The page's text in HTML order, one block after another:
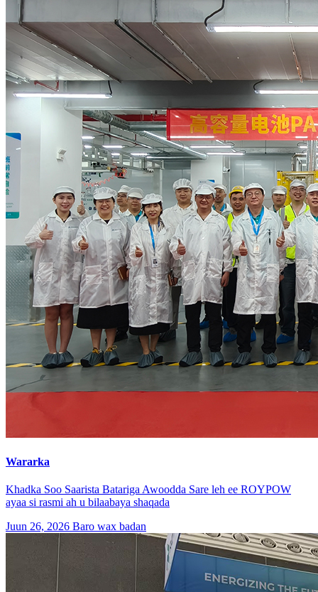
Wararka
Khadka Soo Saarista Batariga Awoodda Sare leh ee ROYPOW
ayaa si rasmi ah u bilaabaya shaqada
Juun 26, 2026 Baro wax badan